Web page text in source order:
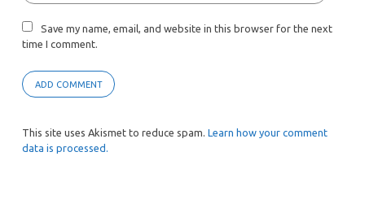
Save my name, email, and website in this browser for the next
time I comment.
This site uses Akismet to reduce spam. Learn how your comment
data is processed.